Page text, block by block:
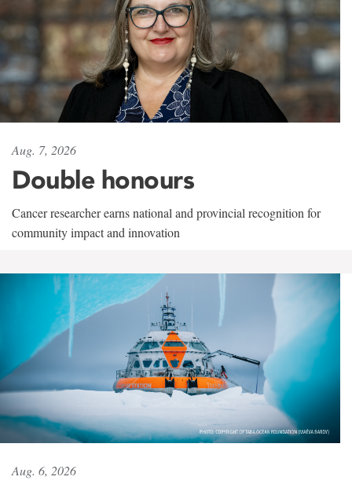
Aug. 7, 2026
Double honours
Cancer researcher earns national and provincial recognition for
community impact and innovation
Aug. 6, 2026